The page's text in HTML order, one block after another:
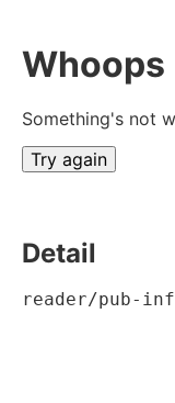
Whoops
Something's not
Try again
Detail
reader/pub-